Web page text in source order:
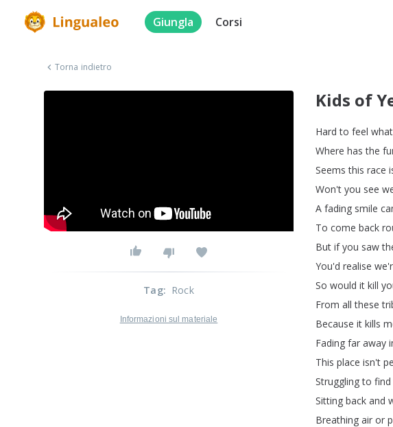
Giungla Corsi
Torna indietro
Kids of
Hard to feel what
Where has the
Seems this race
Won't you see
A fading smile
To come back
But if you saw
You'd realise
So would it kill
From all these
Because it kills
Fading far away
This place isn't
Struggling to find
Sitting back and
Breathing air or
Tag: Rock
Informazioni sul materiale